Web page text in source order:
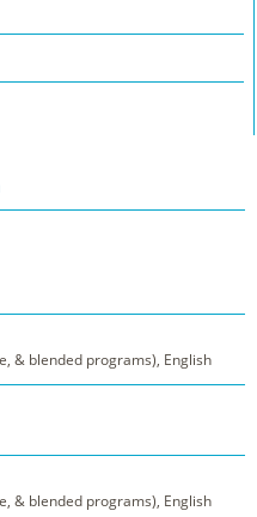
& blended programs), English
& blended programs), English